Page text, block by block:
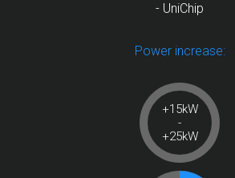
- UniChip
Power increase:
+15kW
-
+25kW